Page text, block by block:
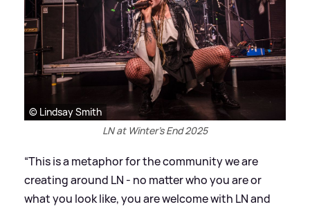
© Lindsay Smith
LN at Winter's End 2025
“This is a metaphor for the community we are
creating around LN - no matter who you are or
what you look like, you are welcome with LN and